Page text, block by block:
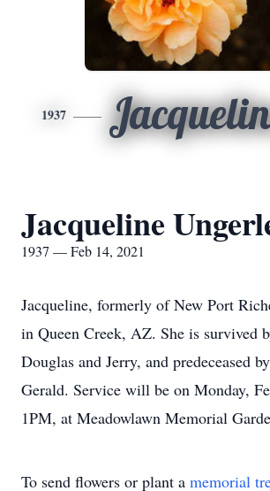
1937
Jacqueline
1937 — Feb 14, 2021
Jacqueline, formerly of New Port
in Queen Creek, AZ. She is survived
Douglas and Jerry, and predeceased
Gerald. Service will be on Monday,
1PM, at Meadowlawn Memorial
To send flowers or plant a memorial